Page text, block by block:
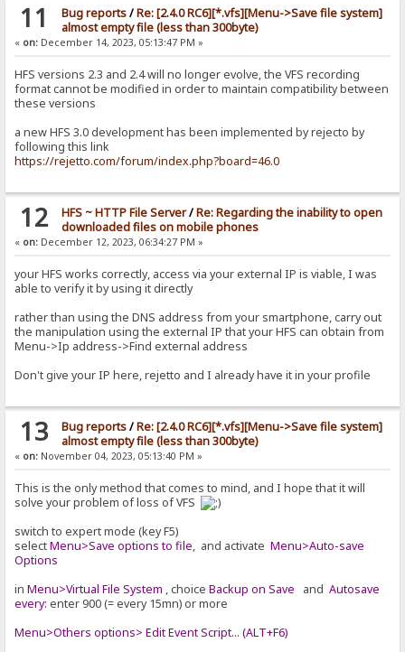
11 Bug reports/Re: [2.4.0 RC6][*.vfs][Menu->Save file system]
almost empty file (less than 300byte)
« on: December 14, 2023, 05:13:47 PM »
HFS versions 2.3 and 2.4 will no longer evolve, the VFS recording
format cannot be modified in order to maintain compatibility between
these versions
a new HFS 3.0 development has been implemented by rejecto by
following this link
https://rejetto.com/forum/index.php?board=46.0
12 HFS ~ HTTP File Server/Re: Regarding the inability to open
downloaded files on mobile phones
« on: December 12, 2023, 06:34:27 PM »
your HFS works correctly, access via your external IP is viable, I was
able to verify it by using it directly
rather than using the DNS address from your smartphone, carry out
the manipulation using the external IP that your HFS can obtain from
Menu->Ip address->Find external address
Don't give your IP here, rejetto and I already have it in your profile
13 Bug reports/Re: [2.4.0 RC6][*.vfs][Menu->Save file system]
almost empty file (less than 300byte)
« on: November 04, 2023, 05:13:40 PM »
This is the only method that comes to mind, and I hope that it will
solve your problem of loss of VFS
switch to expert mode (key F5)
selectMenu>Save options to file, and activateMenu>Auto-save
Options
inMenu>Virtual File System , choiceBackup on Save andAutosave
every: enter 900 (= every 15mn) or more
Menu>Others options> Edit Event Script... (ALT+F6)